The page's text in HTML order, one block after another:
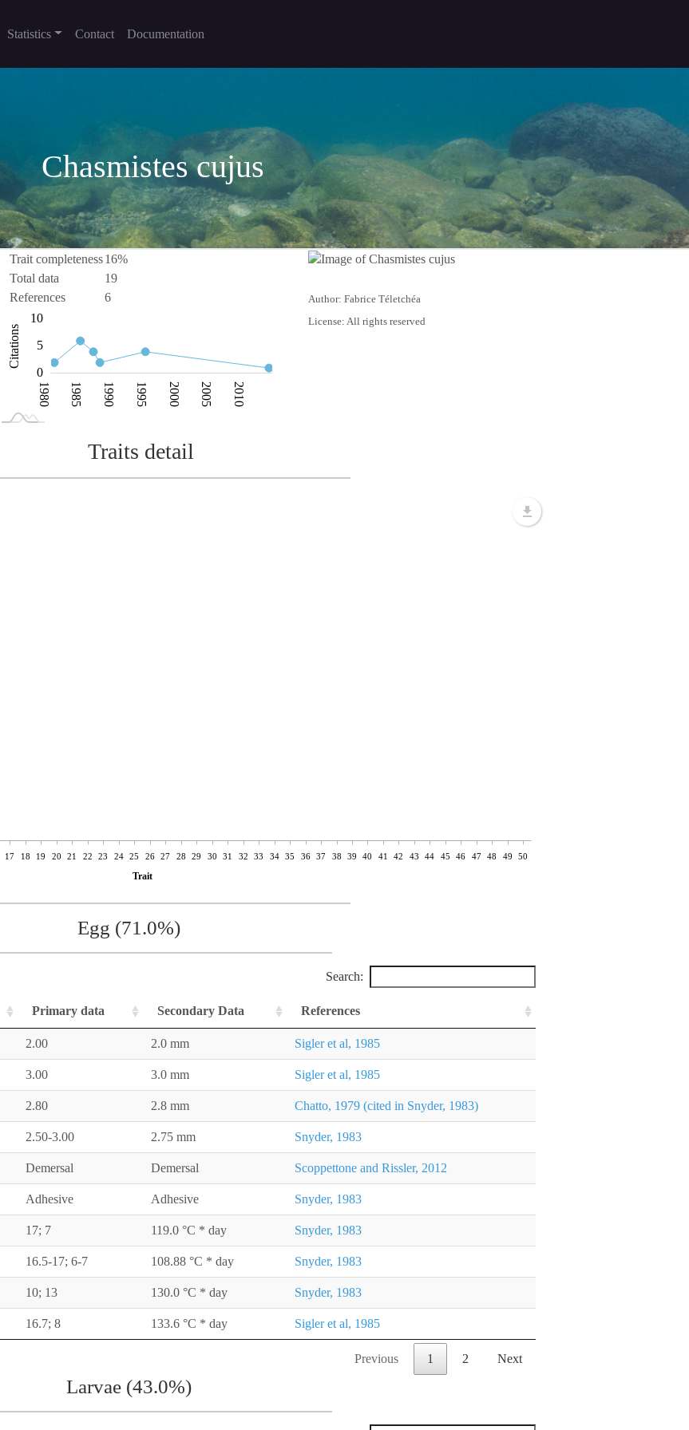
Statistics Contact Documentation
Chasmistes cujus
Trait completeness16%
Total data
19
References
6
Citations 10
0
10
5
L
1975
1980 1985 1990 1995 2000 2005 2010
2015
Author: Fabrice Téletchéa
License: All rights reserved
Traits detail
17 18 19 20 21 22 23 24 25 26 27 28 29 30 31 32 33 34 35 36 37 38 39 40 41 42 43 44 45 46 47 48 49 50
Trait
Egg (71.0%)
Search:
Primary data Secondary Data References
2.00 2.0 mm Sigler et al, 1985
3.00 3.0 mm Sigler et al, 1985
2.80 2.8 mm Chatto, 1979 (cited in Snyder, 1983)
2.50-3.00 2.75 mm Snyder, 1983
Demersal Demersal Scoppettone and Rissler, 2012
Adhesive Adhesive Snyder, 1983
17; 7 119.0 °C * day Snyder, 1983
16.5-17; 6-7 108.88 °C * day Snyder, 1983
10; 13 130.0 °C * day Snyder, 1983
16.7; 8 133.6 °C * day Sigler et al, 1985
Previous 1 2 Next
Larvae (43.0%)